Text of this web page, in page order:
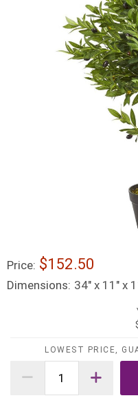
Price: $152.50
Dimensions: 34" x 11" x
LOWEST PRICE,